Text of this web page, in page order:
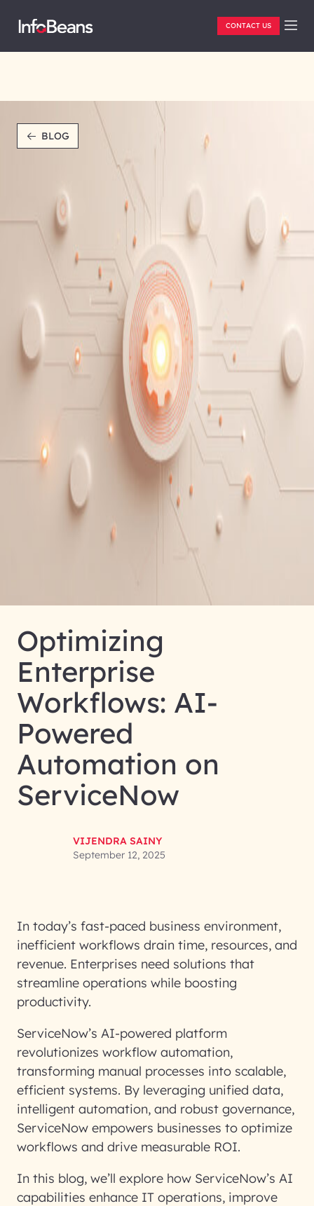
CONTACT US
BLOG
Optimizing
Enterprise
Workflows: AI-
Powered
Automation on
ServiceNow
VIJENDRA SAINY
September 12, 2025
In today’s fast-paced business environment,
inefficient workflows drain time, resources, and
revenue. Enterprises need solutions that
streamline operations while boosting
productivity.
ServiceNow’s AI-powered platform
revolutionizes workflow automation,
transforming manual processes into scalable,
efficient systems. By leveraging unified data,
intelligent automation, and robust governance,
ServiceNow empowers businesses to optimize
workflows and drive measurable ROI.
In this blog, we’ll explore how ServiceNow’s AI
capabilities enhance IT operations, improve